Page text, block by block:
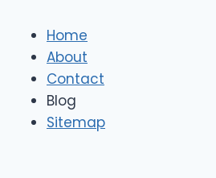
Home
About
Contact
Blog
Sitemap